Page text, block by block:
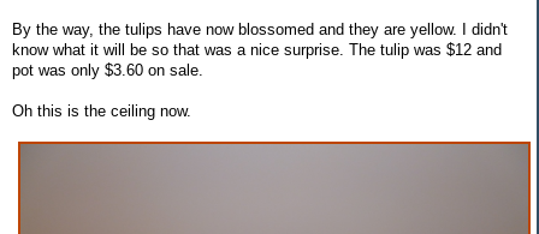
By the way, the tulips have now blossomed and they are yellow. I didn't
know what it will be so that was a nice surprise. The tulip was $12 and
pot was only $3.60 on sale.
Oh this is the ceiling now.